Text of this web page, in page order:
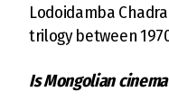
Lodoidamba
trilogy between
Is Mongolian